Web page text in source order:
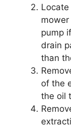
pump
drain
than
of the
the oil